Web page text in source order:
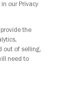
in our Privacy
the
out of selling,
need to